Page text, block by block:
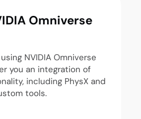
Omniverse
NVIDIA Omniverse
you an integration of
including PhysX and
tools.